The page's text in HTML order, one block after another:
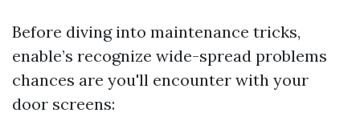
Before diving into maintenance tricks,
enable’s recognize wide-spread problems
chances are you'll encounter with your
door screens: